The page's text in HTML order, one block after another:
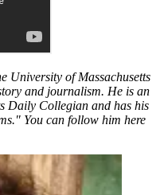
University of Massachusetts
and journalism. He is an
Daily Collegian and has his
You can follow him here